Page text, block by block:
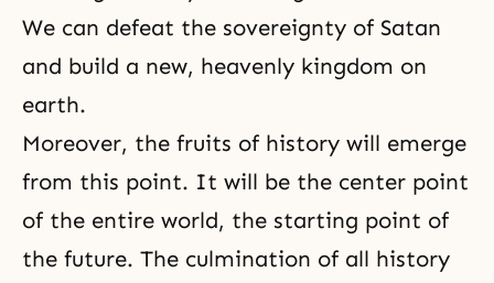
We can defeat the sovereignty of Satan
and build a new, heavenly kingdom on
earth.
Moreover, the fruits of history will emerge
from this point. It will be the center point
of the entire world, the starting point of
the future. The culmination of all history